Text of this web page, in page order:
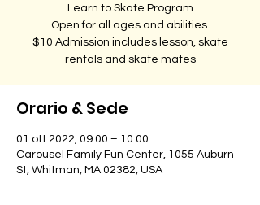
Learn to Skate Program
Open for all ages and abilities.
$10 Admission includes lesson, skate
rentals and skate mates
Orario & Sede
01 ott 2022, 09:00 – 10:00
Carousel Family Fun Center, 1055 Auburn
St, Whitman, MA 02382, USA